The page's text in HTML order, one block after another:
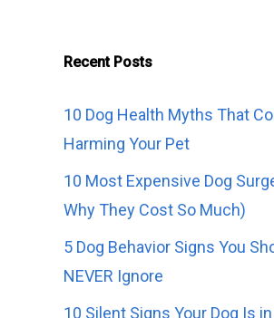
Recent Posts
10 Dog Health Myths That
Harming Your Pet
10 Most Expensive Dog
Why They Cost So Much)
5 Dog Behavior Signs You
NEVER Ignore
10 Silent Signs Your Dog Is